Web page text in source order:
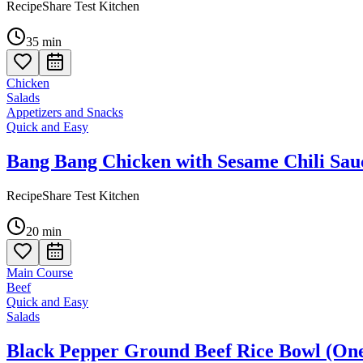
RecipeShare Test Kitchen
35 min
Chicken
Salads
Appetizers and Snacks
Quick and Easy
Bang Bang Chicken with Sesame Chili
RecipeShare Test Kitchen
20 min
Main Course
Beef
Quick and Easy
Salads
Black Pepper Ground Beef Rice Bowl